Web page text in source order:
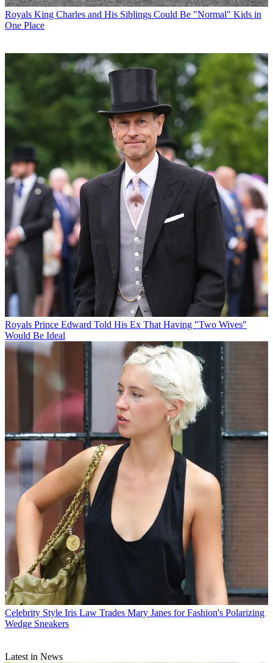
Royals King Charles and His Siblings Could Be "Normal" Kids in
One Place
Royals Prince Edward Told His Ex That Having "Two Wives"
Would Be Ideal
Celebrity Style Iris Law Trades Mary Janes for Fashion's Polarizing
Wedge Sneakers
Latest in News